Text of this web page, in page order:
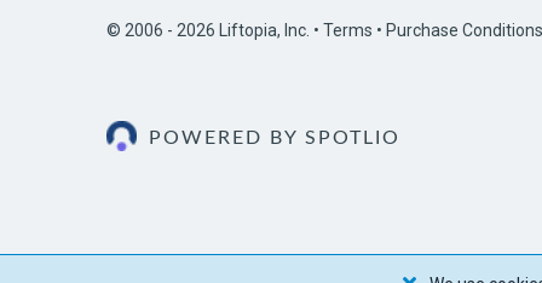
© 2006 - 2026 Liftopia, Inc. • Terms • Purchase Conditions
POWERED BY SPOTLIO